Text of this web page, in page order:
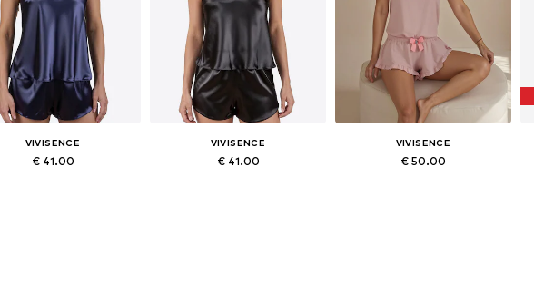
VIVISENCE
€ 41.00
VIVISENCE
€ 41.00
VIVISENCE
€ 50.00